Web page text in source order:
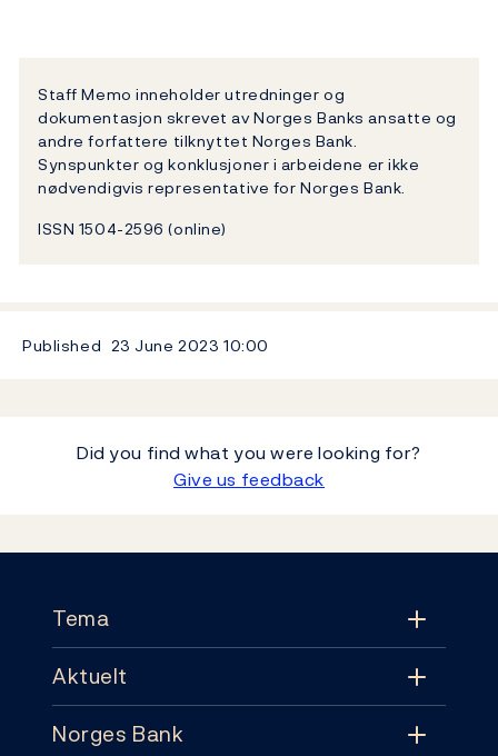
Staff Memo inneholder utredninger og
dokumentasjon skrevet av Norges Banks ansatte og
andre forfattere tilknyttet Norges Bank.
Synspunkter og konklusjoner i arbeidene er ikke
nødvendigvis representative for Norges Bank.
ISSN 1504-2596 (online)
Published 23 June 2023 10:00
Did you find what you were looking for?
Give us feedback
Tema
Tema
Aktuelt
Aktuelt
Norges Bank